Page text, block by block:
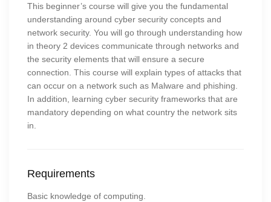
This beginner’s course will give you the fundamental
understanding around cyber security concepts and
network security. You will go through understanding how
in theory 2 devices communicate through networks and
the security elements that will ensure a secure
connection. This course will explain types of attacks that
can occur on a network such as Malware and phishing.
In addition, learning cyber security frameworks that are
mandatory depending on what country the network sits
in.
Requirements
Basic knowledge of computing.